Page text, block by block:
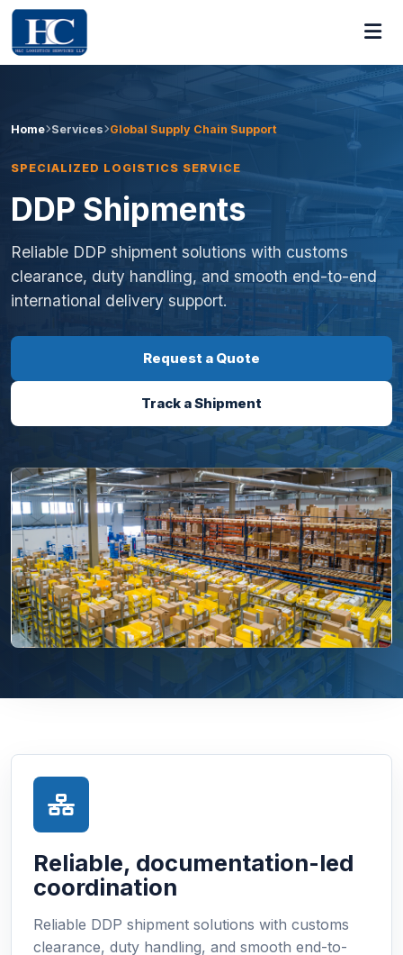
Home Services Global Supply Chain Support
SPECIALIZED LOGISTICS SERVICE
DDP Shipments
Reliable DDP shipment solutions with customs
clearance, duty handling, and smooth end-to-end
international delivery support.
Request a Quote
Track a Shipment
Reliable, documentation-led
coordination
Reliable DDP shipment solutions with customs
clearance, duty handling, and smooth end-to-